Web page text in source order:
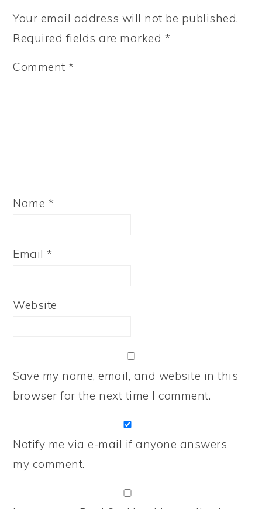
Your email address will not be published.
Required fields are marked *
Comment*
Name *
Email*
Website
Save my name, email, and website in this
browser for the next time I comment.
Notify me via e-mail if anyone answers
my comment.